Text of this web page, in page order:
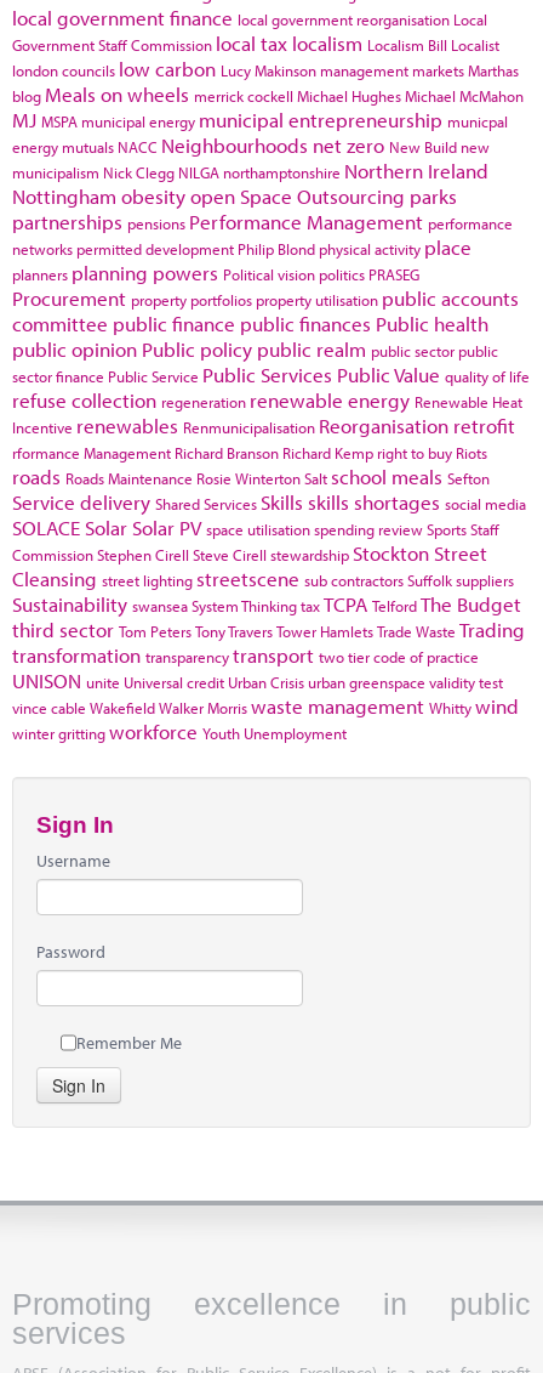
local government finance local government reorganisation Local
Government Staff Commission local tax localism Localism Bill Localist
london councils low carbon Lucy Makinson management marketsMarthas
blog Meals on wheels merrick cockell Michael HughesMichael McMahon
MJ MSPA municipal energy municipal entrepreneurship municpal
energy mutuals NACC Neighbourhoods net zero New Build new
municipalism Nick Clegg NILGA northamptonshire Northern Ireland
Nottingham obesityopen Space Outsourcing parks
partnerships pensions Performance Management performance
networks permitted development Philip Blond physical activity place
planners planning powers Political vision politics PRASEG
Procurement property portfolios property utilisation public accounts
committee public finance public finances Public health
public opinion Public policy public realm public sector public
sector finance Public Service Public Services Public Value quality of life
refuse collection regeneration renewable energy Renewable Heat
Incentive renewables Renmunicipalisation Reorganisation retrofit
rformance Management Richard Branson Richard Kemp right to buy Riots
roads Roads Maintenance Rosie WintertonSalt school meals Sefton
Service delivery Shared Services Skills skills shortages social media
SOLACE Solar Solar PV space utilisationspending reviewSportsStaff
CommissionStephen Cirell Steve Cirell stewardship Stockton Street
Cleansing street lighting streetscene sub contractorsSuffolksuppliers
Sustainability swanseaSystem ThinkingtaxTCPA TelfordThe Budget
third sector Tom PetersTony TraversTower HamletsTrade Waste Trading
transformation transparencytransport two tier code of practice
UNISON unite Universal credit Urban Crisis urban greenspace validity test
vince cable WakefieldWalker Morriswaste management Whittywind
winter grittingworkforce Youth Unemployment
Sign In
Username
Password
Remember Me
Sign In
Promoting excellence in public
services